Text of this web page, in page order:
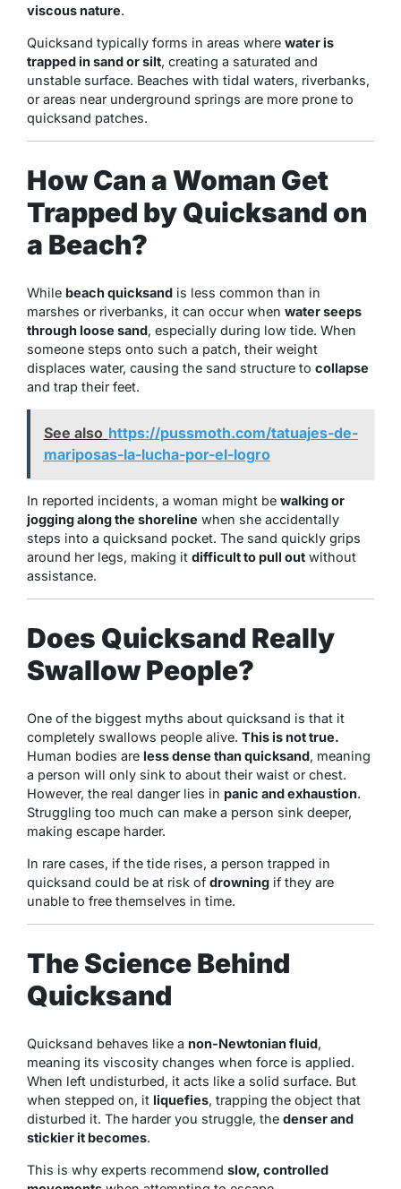
viscous nature.
Quicksand typically forms in areas where water is
trapped in sand or silt, creating a saturated and
unstable surface. Beaches with tidal waters, riverbanks,
or areas near underground springs are more prone to
quicksand patches.
How Can a Woman Get
Trapped by Quicksand on
a Beach?
While beach quicksand is less common than in
marshes or riverbanks, it can occur when water seeps
through loose sand, especially during low tide. When
someone steps onto such a patch, their weight
displaces water, causing the sand structure to collapse
and trap their feet.
See also https://pussmoth.com/tatuajes-de-
mariposas-la-lucha-por-el-logro
In reported incidents, a woman might be walking or
jogging along the shoreline when she accidentally
steps into a quicksand pocket. The sand quickly grips
around her legs, making it difficult to pull out without
assistance.
Does Quicksand Really
Swallow People?
One of the biggest myths about quicksand is that it
completely swallows people alive. This is not true.
Human bodies are less dense than quicksand, meaning
a person will only sink to about their waist or chest.
However, the real danger lies in panic and exhaustion.
Struggling too much can make a person sink deeper,
making escape harder.
In rare cases, if the tide rises, a person trapped in
quicksand could be at risk of drowning if they are
unable to free themselves in time.
The Science Behind
Quicksand
Quicksand behaves like a non-Newtonian fluid,
meaning its viscosity changes when force is applied.
When left undisturbed, it acts like a solid surface. But
when stepped on, it liquefies, trapping the object that
disturbed it. The harder you struggle, the denser and
stickier it becomes.
This is why experts recommend slow, controlled